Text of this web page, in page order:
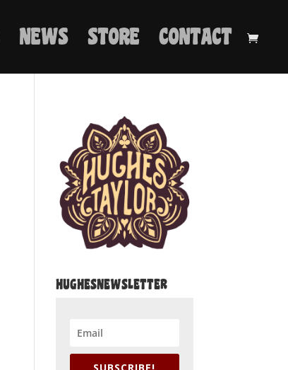
NEWS STORE CONTACT
HUGHESNEWSLETTER